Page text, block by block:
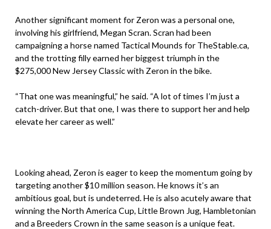
Another significant moment for Zeron was a personal one,
involving his girlfriend, Megan Scran. Scran had been
campaigning a horse named Tactical Mounds for TheStable.ca,
and the trotting filly earned her biggest triumph in the
$275,000 New Jersey Classic with Zeron in the bike.
“That one was meaningful,” he said. “A lot of times I’m just a
catch-driver. But that one, I was there to support her and help
elevate her career as well.”
Looking ahead, Zeron is eager to keep the momentum going by
targeting another $10 million season. He knows it’s an
ambitious goal, but is undeterred. He is also acutely aware that
winning the North America Cup, Little Brown Jug, Hambletonian
and a Breeders Crown in the same season is a unique feat.